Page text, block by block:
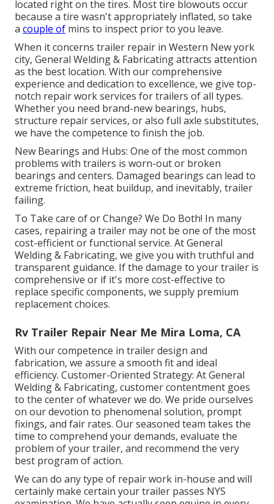
located right on the tires. Most tire blowouts occur
because a tire wasn't appropriately inflated, so take
a couple of mins to inspect prior to you leave.
When it concerns trailer repair in Western New york
city, General Welding & Fabricating attracts attention
as the best location. With our comprehensive
experience and dedication to excellence, we give top-
notch repair work services for trailers of all types.
Whether you need brand-new bearings, hubs,
structure repair services, or also full axle substitutes,
we have the competence to finish the job.
New Bearings and Hubs: One of the most common
problems with trailers is worn-out or broken
bearings and centers. Damaged bearings can lead to
extreme friction, heat buildup, and inevitably, trailer
failing.
To Take care of or Change? We Do Both! In many
cases, repairing a trailer may not be one of the most
cost-efficient or functional service. At General
Welding & Fabricating, we give you with truthful and
transparent guidance. If the damage to your trailer is
comprehensive or if it's more cost-effective to
replace specific components, we supply premium
replacement choices.
Rv Trailer Repair Near Me Mira Loma, CA
With our competence in trailer design and
fabrication, we assure a smooth fit and ideal
efficiency. Customer-Oriented Strategy: At General
Welding & Fabricating, customer contentment goes
to the center of whatever we do. We pride ourselves
on our devotion to phenomenal solution, prompt
fixings, and fair rates. Our seasoned team takes the
time to comprehend your demands, evaluate the
problem of your trailer, and recommend the very
best program of action.
We can do any type of repair work in-house and will
certainly make certain your trailer passes NYS